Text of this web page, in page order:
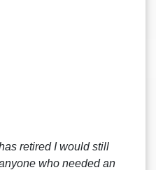
retired I would still
who needed an